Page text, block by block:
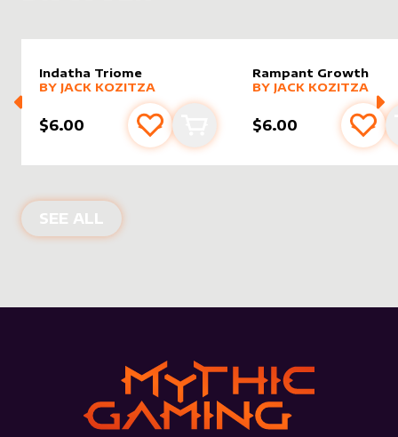
Indatha Triome
alter sleevebyJack Kozitza
MORE PRODUCTS
BY JACK KOZITZA
$6.00 Add to favourites
Add to cart
Rampant Growth
alter sleevebyJack
MORE PRODUCTS
BY JACK KOZITZA
$6.00 Add
SEE ALL NEW PRODUCTS